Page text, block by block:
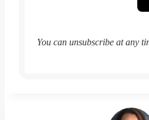
You can unsubscribe at any